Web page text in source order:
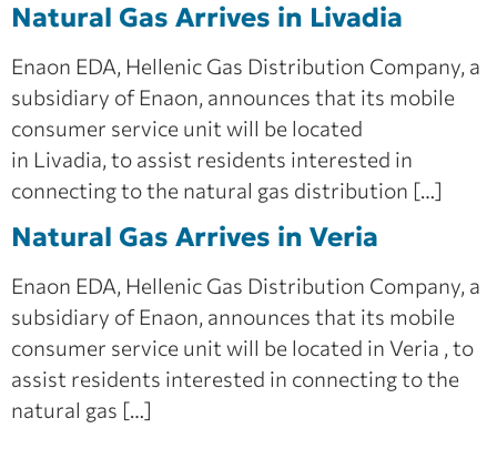
Natural Gas Arrives in Livadia
Enaon EDA, Hellenic Gas Distribution Company, a
subsidiary of Enaon, announces that its mobile
consumer service unit will be located
in Livadia, to assist residents interested in
connecting to the natural gas distribution […]
Natural Gas Arrives in Veria
Enaon EDA, Hellenic Gas Distribution Company, a
subsidiary of Enaon, announces that its mobile
consumer service unit will be located in Veria , to
assist residents interested in connecting to the
natural gas […]